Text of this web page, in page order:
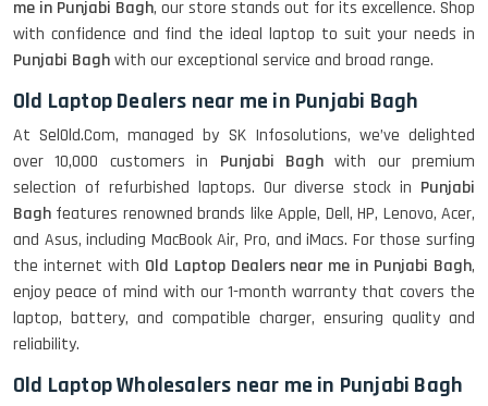
me in Punjabi Bagh, our store stands out for its excellence. Shop
with confidence and find the ideal laptop to suit your needs in
Punjabi Baghwith our exceptional service and broad range.
Old Laptop Dealers near me in Punjabi Bagh
At SelOld.Com, managed by SK Infosolutions, we’ve delighted
over 10,000 customers in Punjabi Baghwith our premium
selection of refurbished laptops. Our diverse stock in Punjabi
Bagh features renowned brands like Apple, Dell, HP, Lenovo, Acer,
and Asus, including MacBook Air, Pro, and iMacs. For those surfing
the internet with Old Laptop Dealers near me in Punjabi Bagh,
enjoy peace of mind with our 1-month warranty that covers the
laptop, battery, and compatible charger, ensuring quality and
reliability.
Old Laptop Wholesalers near me in Punjabi Bagh